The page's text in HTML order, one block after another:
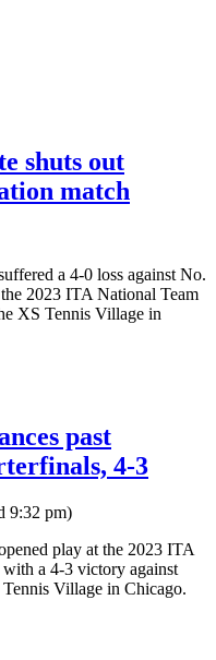
shuts out
match
a 4-0 loss against No.
2023 ITA National Team
XS Tennis Village in
past
4-3
9:32 pm)
play at the 2023 ITA
a 4-3 victory against
Village in Chicago.